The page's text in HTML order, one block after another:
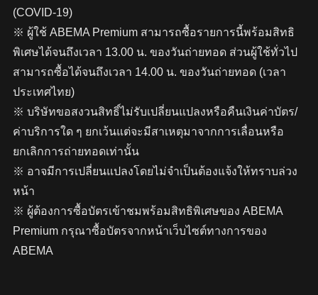
(COVID-19)
※ ผู้ใช้ ABEMA Premium สามารถซื้อรายการนี้พร้อมสิทธิ
พิเศษได้จนถึงเวลา 13.00 น. ของวันถ่ายทอด ส่วนผู้ใช้ทั่วไป
สามารถซื้อได้จนถึงเวลา 14.00 น. ของวันถ่ายทอด (เวลา
ประเทศไทย)
※ บริษัทขอสงวนสิทธิ์ไม่รับเปลี่ยนแปลงหรือคืนเงินค่าบัตร/
ค่าบริการใด ๆ ยกเว้นแต่จะมีสาเหตุมาจากการเลื่อนหรือ
ยกเลิกการถ่ายทอดเท่านั้น
※ อาจมีการเปลี่ยนแปลงโดยไม่จำเป็นต้องแจ้งให้ทราบล่วง
หน้า
※ ผู้ต้องการซื้อบัตรเข้าชมพร้อมสิทธิพิเศษของ ABEMA
Premium กรุณาซื้อบัตรจากหน้าเว็บไซต์ทางการของ
ABEMA